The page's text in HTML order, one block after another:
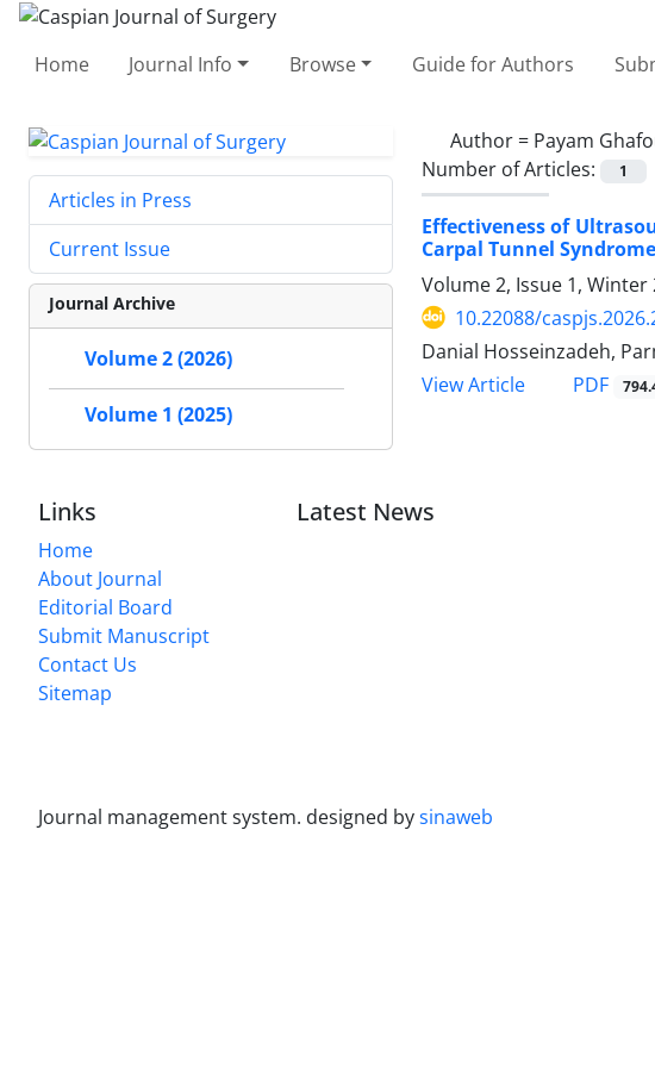
Home Journal Info Browse Guide for Authors
Author = Payam
Number of Articles:
1
Effectiveness of
Carpal Tunnel
Volume 2, Issue 1, Winter
10.22088/
Danial Hosseinzadeh,
View Article
PDF
Articles in Press
Current Issue
Journal Archive
Volume 2 (2026)
Volume 1 (2025)
Links
Home
About Journal
Editorial Board
Submit Manuscript
Contact Us
Sitemap
Latest News
Journal management system. designed bysinaweb